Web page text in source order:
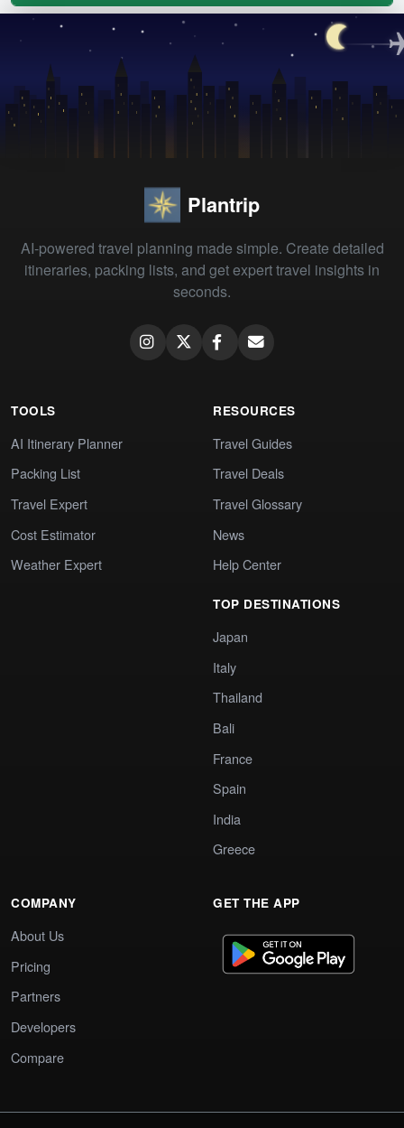
Plantrip
AI-powered travel planning made simple. Create detailed
itineraries, packing lists, and get expert travel insights in
seconds.
TOOLS
AI Itinerary Planner
Packing List
Travel Expert
Cost Estimator
Weather Expert
RESOURCES
Travel Guides
Travel Deals
Travel Glossary
News
Help Center
TOP DESTINATIONS
Japan
Italy
Thailand
Bali
France
Spain
India
Greece
COMPANY
About Us
Pricing
Partners
Developers
Compare
GET THE APP